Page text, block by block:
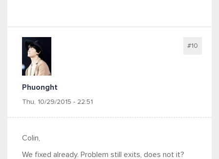
Phuonght
Thu, 10/29/2015 - 22:51
#10
Colin,
We fixed already. Problem still exits, does not it?